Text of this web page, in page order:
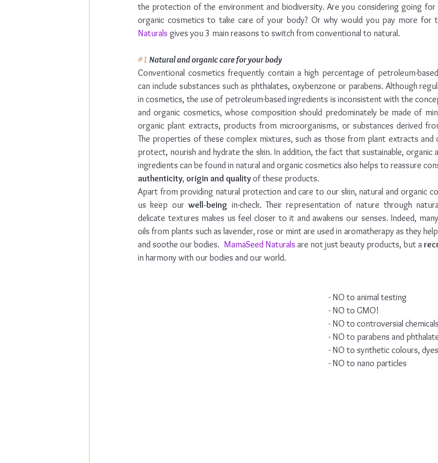
the protection of the environment and biodiversity. Are you considering going for
organic cosmetics to take care of your body? Or why would you pay more for
Naturals gives you 3 main reasons to switch from conventional to natural.
#1 Natural and organic care for your body
Conventional cosmetics frequently contain a high percentage of petroleum-
can include substances such as phthalates, oxybenzone or parabens. Although
in cosmetics, the use of petroleum-based ingredients is inconsistent with the
and organic cosmetics, whose composition should predominately be made of
organic plant extracts, products from microorganisms, or substances derived
The properties of these complex mixtures, such as those from plant extracts and
protect, nourish and hydrate the skin. In addition, the fact that sustainable, organic
authenticity, origin and quality of these products.
Apart from providing natural protection and care to our skin, natural and organic
us keep our well-being in-check. Their representation of nature through
delicate textures makes us feel closer to it and awakens our senses. Indeed,
oils from plants such as lavender, rose or mint are used in aromatherapy as they
and soothe our bodies. MamaSeed Naturals are not just beauty products, but a
in harmony with our bodies and our world.
- NO to animal testing
- NO to GMO!
- NO to controversial chemicals
- NO to parabens and
- NO to synthetic colours,
- NO to nano particles